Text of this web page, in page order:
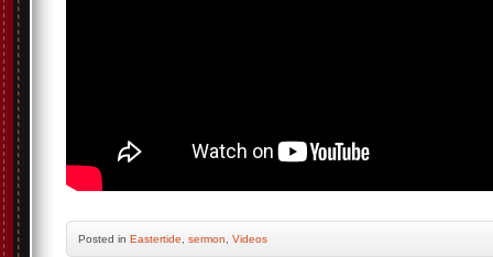
Posted in Eastertide sermon Videos